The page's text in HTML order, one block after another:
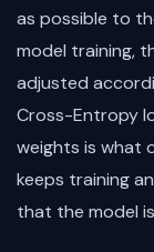
as possible to
model training,
adjusted
Cross-Entropy
weights is what
keeps training
that the model is